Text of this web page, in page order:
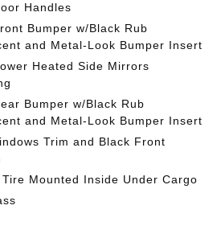
Handles
Bumper w/Black Rub
and Metal-Look Bumper Insert
Heated Side Mirrors
Bumper w/Black Rub
and Metal-Look Bumper Insert
Trim and Black Front
Mounted Inside Under Cargo